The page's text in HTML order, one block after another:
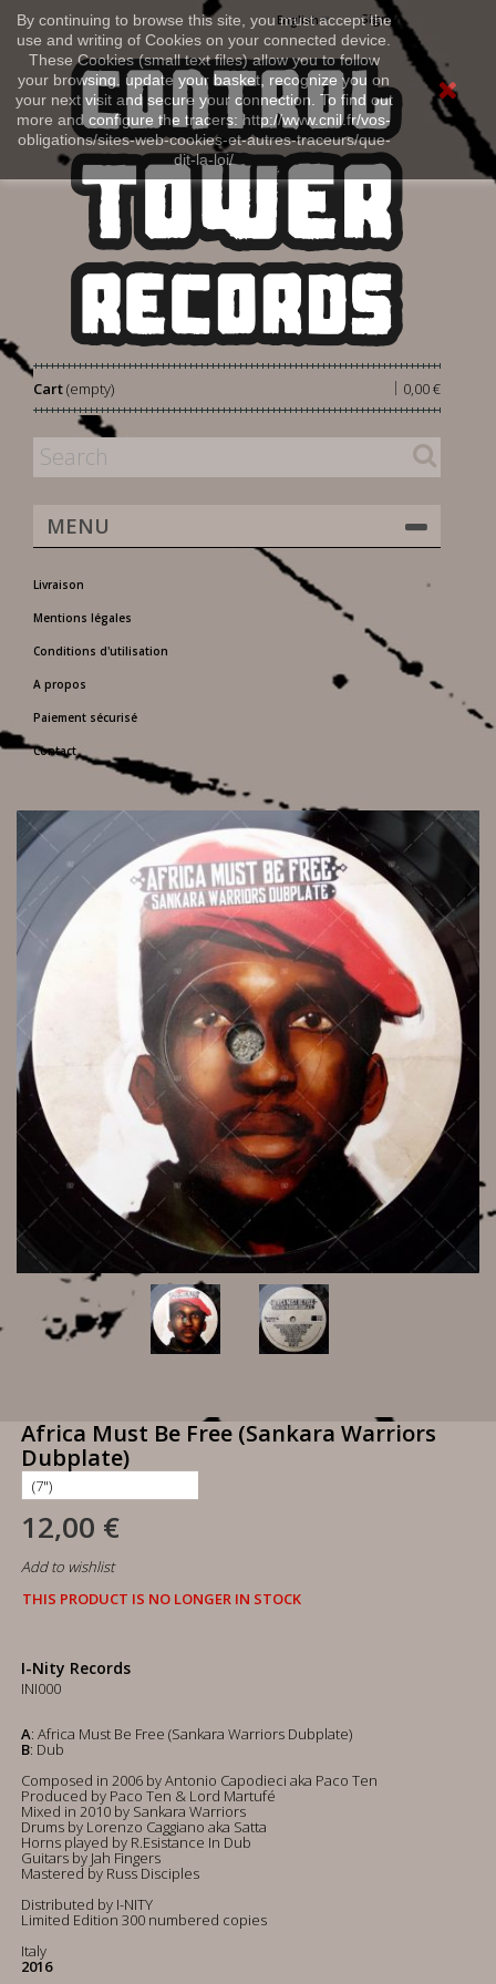
By continuing to browse this site, you must accept the
use and writing of Cookies on your connected device.
These Cookies (small text files) allow you to follow
your browsing, update your basket, recognize you on
your next visit and secure your connection. To find out
more and configure the tracers: http://www.cnil.fr/vos-
obligations/sites-web-cookies-et-autres-traceurs/que-
dit-la-loi/
Sign in
English
Cart 0,00 €
|
(empty)
MENU
Livraison
Mentions légales
Conditions d'utilisation
A propos
Paiement sécurisé
Contact
Africa Must Be Free (Sankara Warriors
Dubplate)
12,00 €
Add to wishlist
THIS PRODUCT IS NO LONGER IN STOCK
I-Nity Records
INI000
A: Africa Must Be Free (Sankara Warriors Dubplate)
B: Dub
Composed in 2006 by Antonio Capodieci aka Paco Ten
Produced by Paco Ten & Lord Martufé
Mixed in 2010 by Sankara Warriors
Drums by Lorenzo Caggiano aka Satta
Horns played by R.Esistance In Dub
Guitars by Jah Fingers
Mastered by Russ Disciples
Distributed by I-NITY
Limited Edition 300 numbered copies
Italy
2016